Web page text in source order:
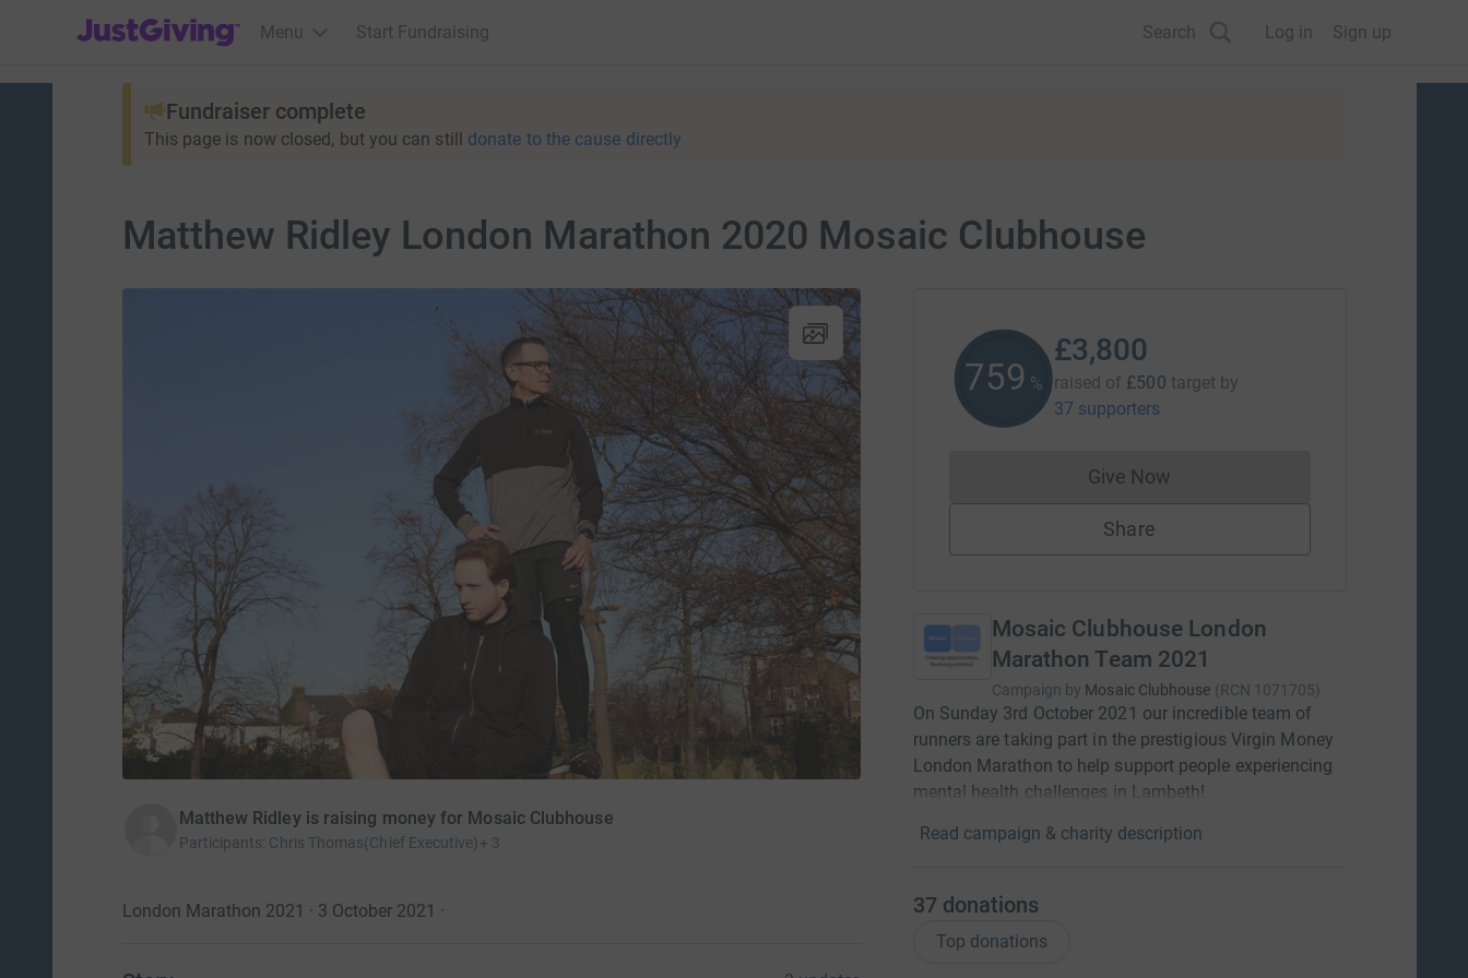
JustGiving’s homepage
Menu Start Fundraising Search Log in Sign up
Fundraiser complete
This page is now closed, but you can still donate to the cause directly
Matthew Ridley London Marathon 2020 Mosaic Clubhouse
Matthew Ridley is raising money for Mosaic Clubhouse
Participants: Chris Thomas(Chief Executive)+ 3
London Marathon 2021 · 3 October 2021 ·
759 %
£3,800
raised of £500 target by
37 supporters
Give NowDonations cannot currently be made
Share
Mosaic Clubhouse London
Marathon Team 2021
Campaign by Mosaic Clubhouse (RCN 1071705)
On Sunday 3rd October 2021 our incredible team of
runners are taking part in the prestigious Virgin Money
London Marathon to help support people experiencing
mental health challenges in Lambeth!
Read campaign & charity description
37 donations
Top donations